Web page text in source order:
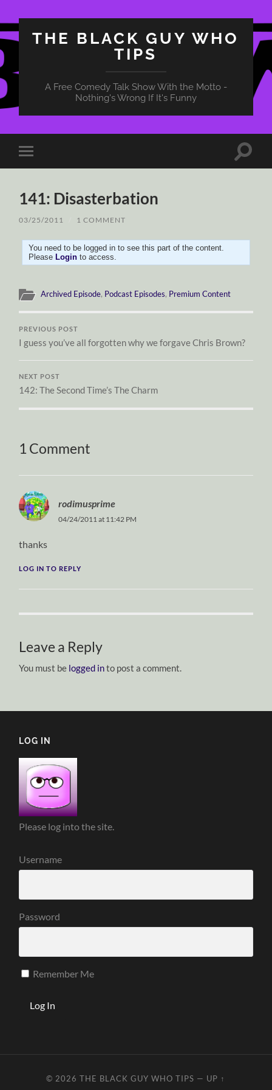
THE BLACK GUY WHO
TIPS
A Free Comedy Talk Show With the Motto -
Nothing's Wrong If It's Funny
Toggle
mobile
Toggle
141: Disasterbation
03/25/2011 1 COMMENT
You need to be logged in to see this part of the content.
PleaseLogin to access.
Archived Episode, Podcast Episodes, Premium Content
PREVIOUS POST
I guess you’ve all forgotten why we forgave Chris Brown?
NEXT POST
142: The Second Time’s The Charm
1 Comment
rodimusprime
04/24/2011 at 11:42 PM
thanks
LOG IN TO REPLY
Leave a Reply
You must be logged into post a comment.
LOG IN
Please log into the site.
Username
Password
Remember Me
© 2026THE BLACK GUY WHO TIPS — UP ↑